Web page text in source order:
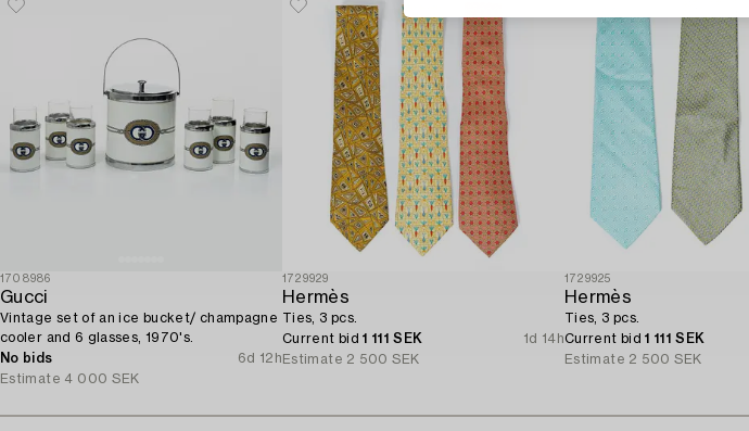
1708986
Gucci
Vintage set of an ice bucket/ champagne
cooler and 6 glasses, 1970's.
No bids
6d 12h
Estimate 4 000 SEK
1729929
Hermès
Ties, 3 pcs.
Current bid1 111 SEK
1d 14h
Estimate 2 500 SEK
1729925
Hermès
Ties, 3 pcs.
Current bid1 111 SEK
Estimate 2 500 SEK